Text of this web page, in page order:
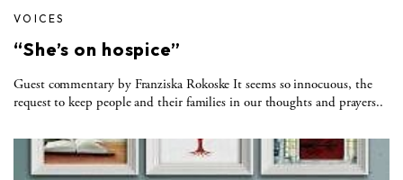
VOICES
“She’s on hospice”
Guest commentary by Franziska Rokoske It seems so innocuous, the
request to keep people and their families in our thoughts and prayers..